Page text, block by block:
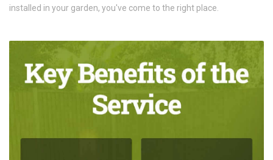
installed in your garden, you've come to the right place.